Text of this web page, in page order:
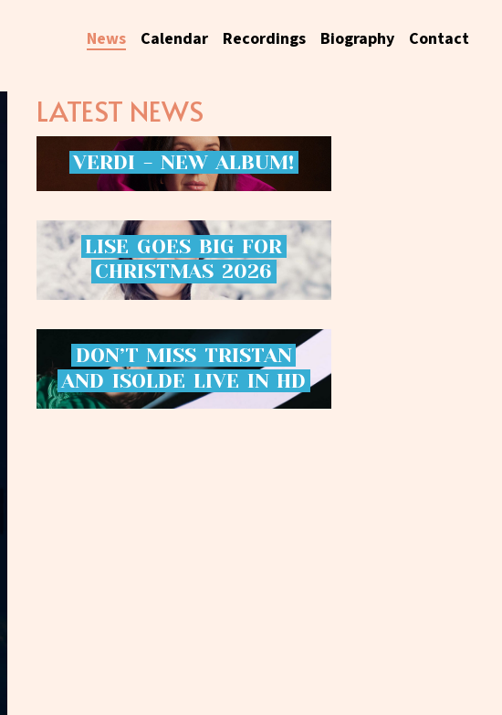
News Calendar Recordings Biography Contact
LATEST NEWS
VERDI - NEW ALBUM!
LISE GOES BIG FOR
CHRISTMAS 2026
DON’T MISS TRISTAN
AND ISOLDE LIVE IN HD